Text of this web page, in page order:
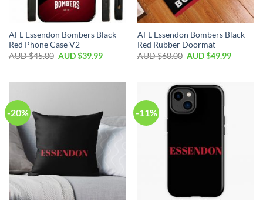
AFL Essendon Bombers Black
Red Phone Case V2
AUD $45.00 AUD $39.99
AFL Essendon Bombers Black
Red Rubber Doormat
AUD $60.00 AUD $49.99
-20% -11%